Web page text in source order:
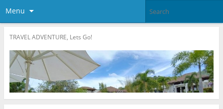
Menu
TRAVEL ADVENTURE, Lets Go!